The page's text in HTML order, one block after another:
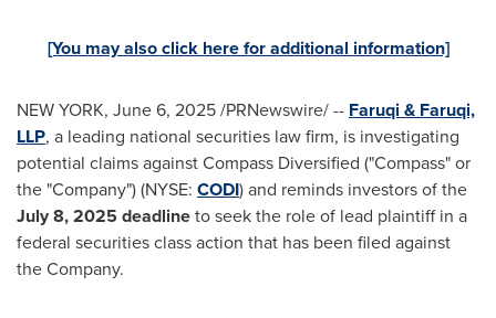
[You may also click here for additional information]
NEW YORK, June 6, 2025/PRNewswire/ -- Faruqi & Faruqi,
LLP, a leading national securities law firm, is investigating
potential claims against Compass Diversified ("Compass" or
the "Company") (NYSE: CODI) and reminds investors of the
July 8, 2025 deadlineto seek the role of lead plaintiff in a
federal securities class action that has been filed against
the Company.